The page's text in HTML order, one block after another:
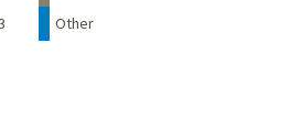
Other